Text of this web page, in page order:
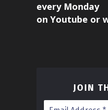
every Monday
on Youtube or
JOIN